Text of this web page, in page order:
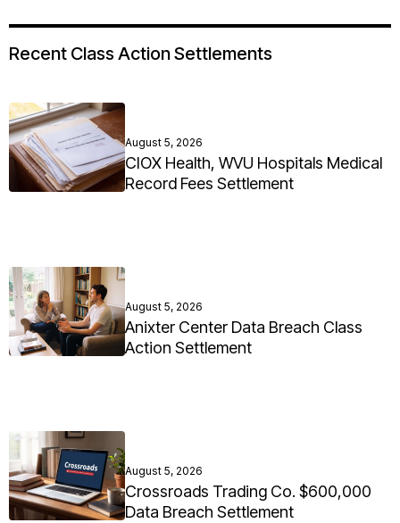
Recent Class Action Settlements
August 5, 2026
CIOX Health, WVU Hospitals Medical
Record Fees Settlement
August 5, 2026
Anixter Center Data Breach Class
Action Settlement
August 5, 2026
Crossroads Trading Co. $600,000
Data Breach Settlement